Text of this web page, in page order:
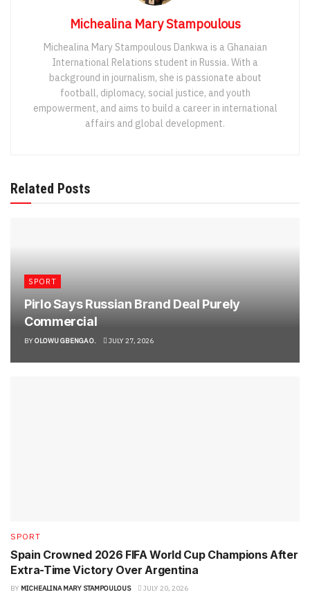
Michealina Mary Stampoulous
Michealina Mary Stampoulous Dankwa is a Ghanaian
International Relations student in Russia. With a
background in journalism, she is passionate about
football, diplomacy, social justice, and youth
empowerment, and aims to build a career in international
affairs and global development.
Related Posts
SPORT
Pirlo Says Russian Brand Deal Purely
Commercial
BY OLOWU GBENGA O. JULY 27, 2026
SPORT
Spain Crowned 2026 FIFA World Cup Champions After
Extra-Time Victory Over Argentina
BY MICHEALINA MARY STAMPOULOUS JULY 20, 2026